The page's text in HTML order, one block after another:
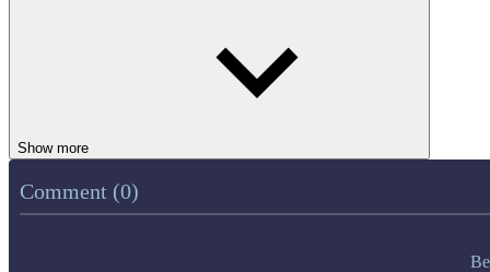
Show more
Comment (0)